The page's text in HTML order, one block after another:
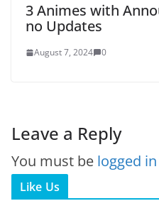
3 Animes with
no Updates
August 7, 2024 0
Leave a Reply
You must be logged in
Like Us